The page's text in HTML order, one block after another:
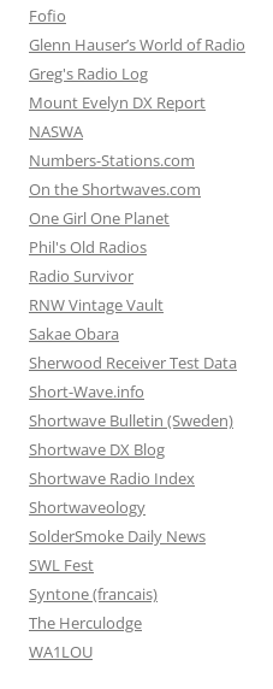
Fofio
Glenn Hauser’s World of Radio
Greg's Radio Log
Mount Evelyn DX Report
NASWA
Numbers-Stations.com
On the Shortwaves.com
One Girl One Planet
Phil's Old Radios
Radio Survivor
RNW Vintage Vault
Sakae Obara
Sherwood Receiver Test Data
Short-Wave.info
Shortwave Bulletin (Sweden)
Shortwave DX Blog
Shortwave Radio Index
Shortwaveology
SolderSmoke Daily News
SWL Fest
Syntone (francais)
The Herculodge
WA1LOU